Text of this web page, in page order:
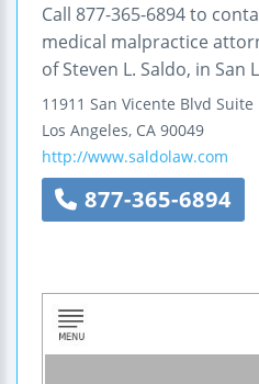
Call 877-365-6894 to
medical malpractice
of Steven L. Saldo, in San
11911 San Vicente Blvd Suite
Los Angeles, CA 90049
http://www.saldolaw.com
877-365-6894